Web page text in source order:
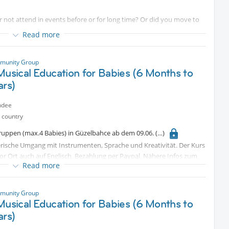
attend in events before or for long time? Or did you move to
an special event to make it easy for you to get involve with this
press that attend button up there .
for long time , you will be welcome as well .
Read more
Group
Education for Babies (6 Months to
(max.4 Babies) in Güzelbahce ab dem 09.06.
Umgang mit Instrumenten, Sprache und Kreativität. Der Kurs
Ort auch auf Englisch. Bezahlung per Paypal. Nähere Infos zum
involves a playful approach to instruments, language, and
in German; an English-language option is also available
regarding the location, please feel free to send a private
Read more
Group
Education for Babies (6 Months to